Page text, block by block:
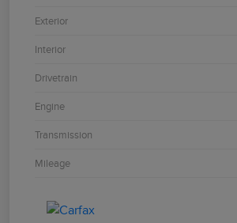
Exterior
Interior
Drivetrain
Engine
Transmission
Mileage